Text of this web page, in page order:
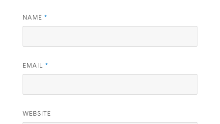
NAME *
EMAIL *
WEBSITE